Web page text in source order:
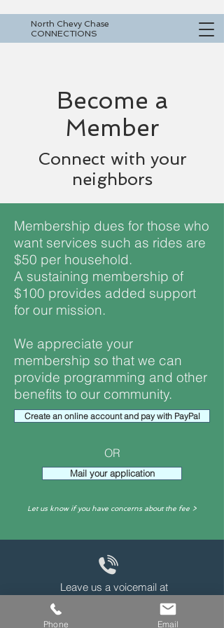
North Chevy Chase
CONNECTIONS
Become a
Member
Connect with your
neighbors
Membership dues for those who
want services such as rides are
$50 per household.
A sustaining membership of
$100 provides added support
for our mission.
We appreciate your
membership so that we can
provide programming and other
benefits to our community.
Create an online account and pay with PayPal
OR
Mail your application
Let us know if you have concerns about the fee >
Leave us a voicemail at
Phone Email